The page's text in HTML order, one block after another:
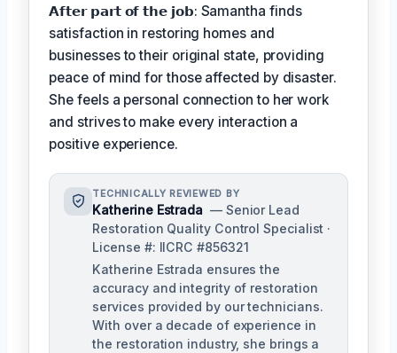
𝗔𝗳𝘁𝗲𝗿 𝗽𝗮𝗿𝘁 𝗼𝗳 𝘁𝗵𝗲 𝗷𝗼𝗯: Samantha finds
satisfaction in restoring homes and
businesses to their original state, providing
peace of mind for those affected by disaster.
She feels a personal connection to her work
and strives to make every interaction a
positive experience.
TECHNICALLY REVIEWED BY
Katherine Estrada — Senior Lead
Restoration Quality Control Specialist ·
License #: IICRC #856321
Katherine Estrada ensures the
accuracy and integrity of restoration
services provided by our technicians.
With over a decade of experience in
the restoration industry, she brings a